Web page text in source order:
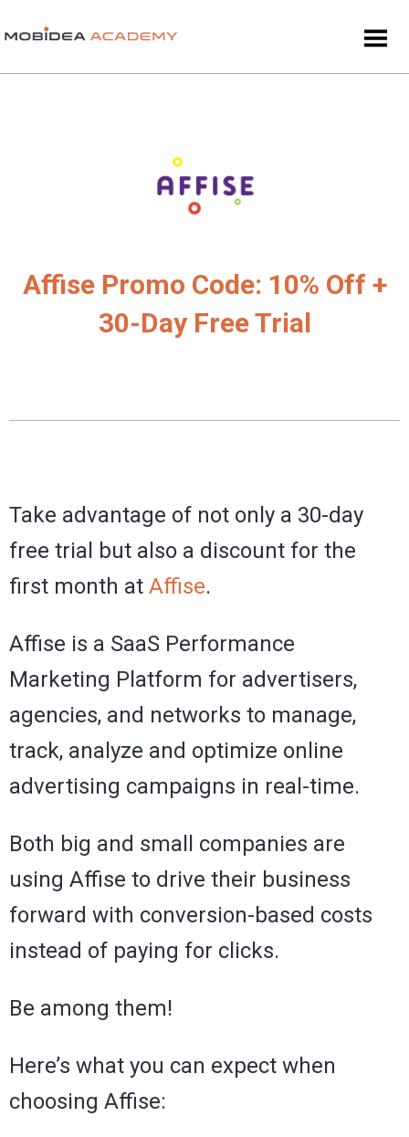
Affise Promo Code: 10% Off +
30-Day Free Trial
Take advantage of not only a 30-day
free trial but also a discount for the
first month at Affise.
Affise is a SaaS Performance
Marketing Platform for advertisers,
agencies, and networks to manage,
track, analyze and optimize online
advertising campaigns in real-time.
Both big and small companies are
using Affise to drive their business
forward with conversion-based costs
instead of paying for clicks.
Be among them!
Here’s what you can expect when
choosing Affise: